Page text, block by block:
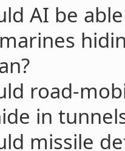
AI be
road-
in
missile